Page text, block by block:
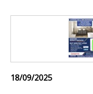
18/09/2025